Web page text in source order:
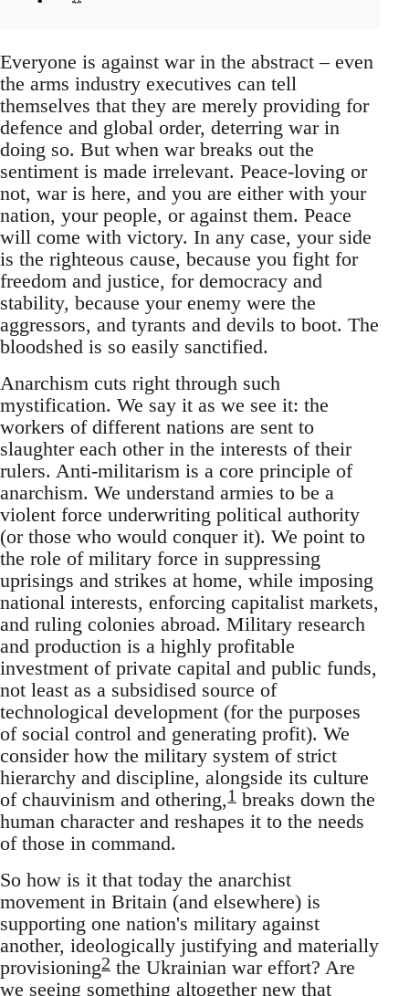
Everyone is against war in the abstract – even
the arms industry executives can tell
themselves that they are merely providing for
defence and global order, deterring war in
doing so. But when war breaks out the
sentiment is made irrelevant. Peace-loving or
not, war is here, and you are either with your
nation, your people, or against them. Peace
will come with victory. In any case, your side
is the righteous cause, because you fight for
freedom and justice, for democracy and
stability, because your enemy were the
aggressors, and tyrants and devils to boot. The
bloodshed is so easily sanctified.
Anarchism cuts right through such
mystification. We say it as we see it: the
workers of different nations are sent to
slaughter each other in the interests of their
rulers. Anti-militarism is a core principle of
anarchism. We understand armies to be a
violent force underwriting political authority
(or those who would conquer it). We point to
the role of military force in suppressing
uprisings and strikes at home, while imposing
national interests, enforcing capitalist markets,
and ruling colonies abroad. Military research
and production is a highly profitable
investment of private capital and public funds,
not least as a subsidised source of
technological development (for the purposes
of social control and generating profit). We
consider how the military system of strict
hierarchy and discipline, alongside its culture
of chauvinism and othering,1 breaks down the
human character and reshapes it to the needs
of those in command.
So how is it that today the anarchist
movement in Britain (and elsewhere) is
supporting one nation's military against
another, ideologically justifying and materially
provisioning2 the Ukrainian war effort? Are
we seeing something altogether new that